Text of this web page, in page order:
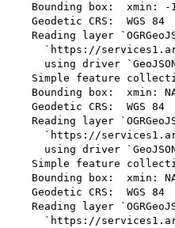
Bounding box:  xmin:
    Geodetic CRS:  WGS 84
Reading layer
`https://
using driver
Simple feature
Bounding box:  xmin:
    Geodetic CRS:  WGS 84
Reading layer
`https://
using driver
Simple feature
Bounding box:  xmin:
    Geodetic CRS:  WGS 84
Reading layer
`https://